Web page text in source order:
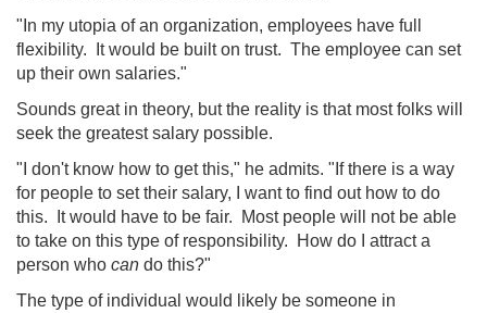
"In my utopia of an organization, employees have full
flexibility. It would be built on trust. The employee can set
up their own salaries."
Sounds great in theory, but the reality is that most folks will
seek the greatest salary possible.
"I don't know how to get this," he admits. "If there is a way
for people to set their salary, I want to find out how to do
this. It would have to be fair. Most people will not be able
to take on this type of responsibility. How do I attract a
person who can do this?"
The type of individual would likely be someone in